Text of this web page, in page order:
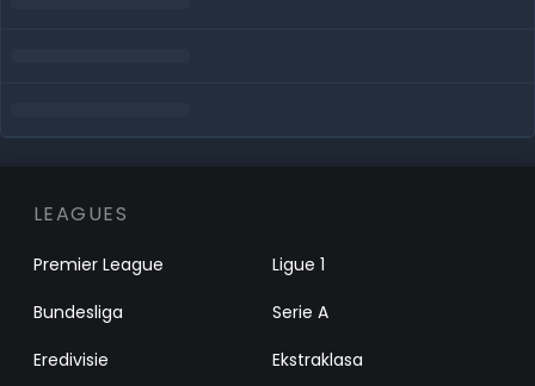
LEAGUES
Premier League
Ligue 1
Bundesliga
Serie A
Eredivisie
Ekstraklasa